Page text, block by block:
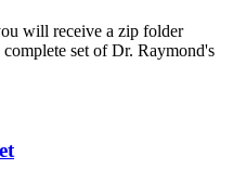
will receive a zip folder
set of Dr. Raymond's